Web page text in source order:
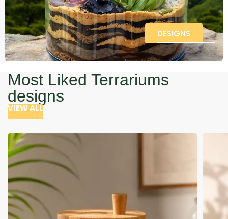
DESIGNS
Most Liked Terrariums
designs
VIEW ALL